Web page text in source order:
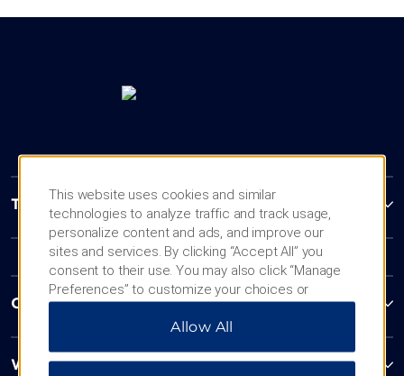
Trademark Collection by Wyndham
Contact
Wyndham Business
This website uses cookies and similar
technologies to analyze traffic and track usage,
personalize content and ads, and improve our
sites and services. By clicking “Accept All” you
consent to their use. You may also click “Manage
Preferences” to customize your choices or
“Reject All” to allow only essential cookies. For
additional information, please visit our
Allow All